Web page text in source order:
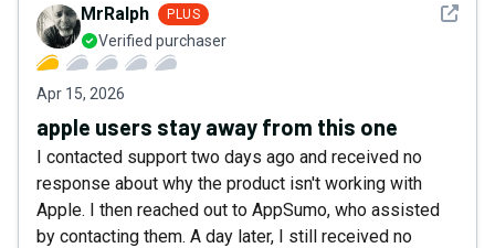
See
MrRalph PLUS
Verified purchaser
Apr 15, 2026
apple users stay away from this one
I contacted support two days ago and received no
response about why the product isn't working with
Apple. I then reached out to AppSumo, who assisted
by contacting them. A day later, I still received no